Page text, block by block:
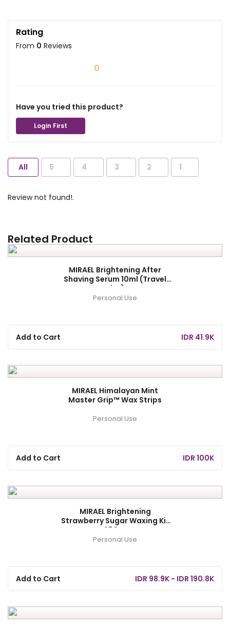
Rating
From 0 Reviews
0
Have you tried this product?
Login First
All 5 4 3 2 1
Review not found!.
Related Product
MIRAEL Brightening After
Shaving Serum 10ml (Travel
Size)
Personal Use
Add to Cart IDR 41.9K
MIRAEL Himalayan Mint
Master Grip™ Wax Strips
Personal Use
Add to Cart IDR 100K
MIRAEL Brightening
Strawberry Sugar Waxing Kit
250gr
Personal Use
Add to Cart IDR 98.9K - IDR 190.8K